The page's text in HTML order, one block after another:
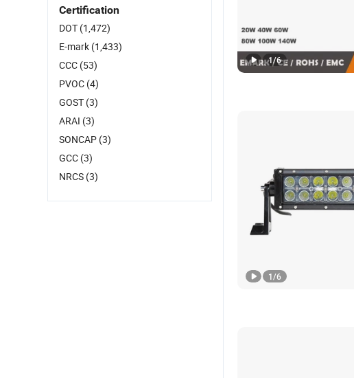
1/6
1/6
Certification
DOT (1,472)
E-mark (1,433)
CCC (53)
PVOC (4)
GOST (3)
ARAI (3)
SONCAP (3)
GCC (3)
NRCS (3)